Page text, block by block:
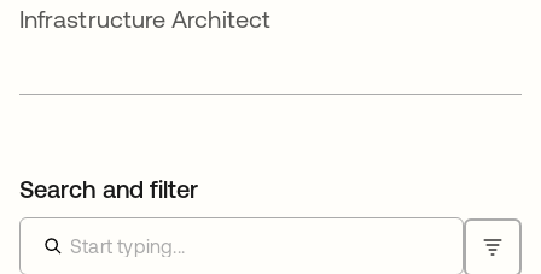
Infrastructure Architect
Search and filter